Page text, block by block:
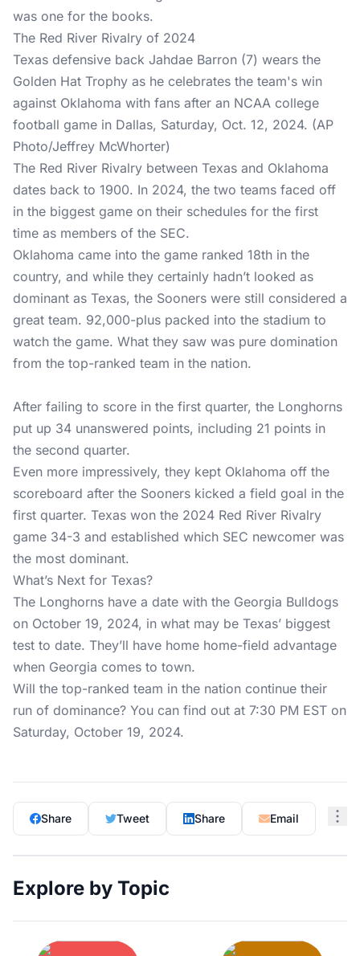
was one for the books.
The Red River Rivalry of 2024
Texas defensive back Jahdae Barron (7) wears the
Golden Hat Trophy as he celebrates the team's win
against Oklahoma with fans after an NCAA college
football game in Dallas, Saturday, Oct. 12, 2024. (AP
Photo/Jeffrey McWhorter)
The Red River Rivalry between Texas and Oklahoma
dates back to 1900. In 2024, the two teams faced off
in the biggest game on their schedules for the first
time as members of the SEC.
Oklahoma came into the game ranked 18th in the
country, and while they certainly hadn’t looked as
dominant as Texas, the Sooners were still considered a
great team. 92,000-plus packed into the stadium to
watch the game. What they saw was pure domination
from the top-ranked team in the nation.
After failing to score in the first quarter, the Longhorns
put up 34 unanswered points, including 21 points in
the second quarter.
Even more impressively, they kept Oklahoma off the
scoreboard after the Sooners kicked a field goal in the
first quarter. Texas won the 2024 Red River Rivalry
game 34-3 and established which SEC newcomer was
the most dominant.
What’s Next for Texas?
The Longhorns have a date with the Georgia Bulldogs
on October 19, 2024, in what may be Texas’ biggest
test to date. They’ll have home home-field advantage
when Georgia comes to town.
Will the top-ranked team in the nation continue their
run of dominance? You can find out at 7:30 PM EST on
Saturday, October 19, 2024.
Share Tweet Share Email
Explore by Topic